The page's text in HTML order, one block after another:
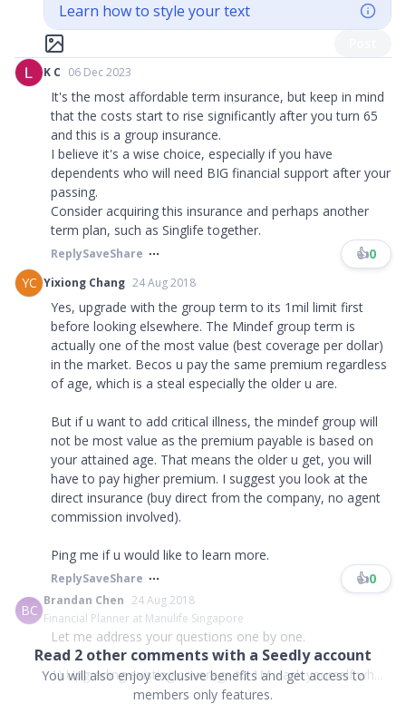
Learn how to style your text
K C 06 Dec 2023
It's the most affordable term insurance, but keep in mind
that the costs start to rise significantly after you turn 65
and this is a group insurance.
I believe it's a wise choice, especially if you have
dependents who will need BIG financial support after your
passing.
Consider acquiring this insurance and perhaps another
term plan, such as Singlife together.
ReplySaveShare 👍0
YC Yixiong Chang 24 Aug 2018
Yes, upgrade with the group term to its 1mil limit first
before looking elsewhere. The Mindef group term is
actually one of the most value (best coverage per dollar)
in the market. Becos u pay the same premium regardless
of age, which is a steal especially the older u are.
But if u want to add critical illness, the mindef group will
not be most value as the premium payable is based on
your attained age. That means the older u get, you will
have to pay higher premium. I suggest you look at the
direct insurance (buy direct from the company, no agent
commission involved).
Ping me if u would like to learn more.
ReplySaveShare 👍0
BC
Brandan Chen 24 Aug 2018
Financial Planner at Manulife Singapore
Let me address your questions one by one.
1) Upgrading existing coverage to 1M - ask yourself wh...
Read 2 other comments with a Seedly account
You will also enjoy exclusive benefits and get access to
members only features.